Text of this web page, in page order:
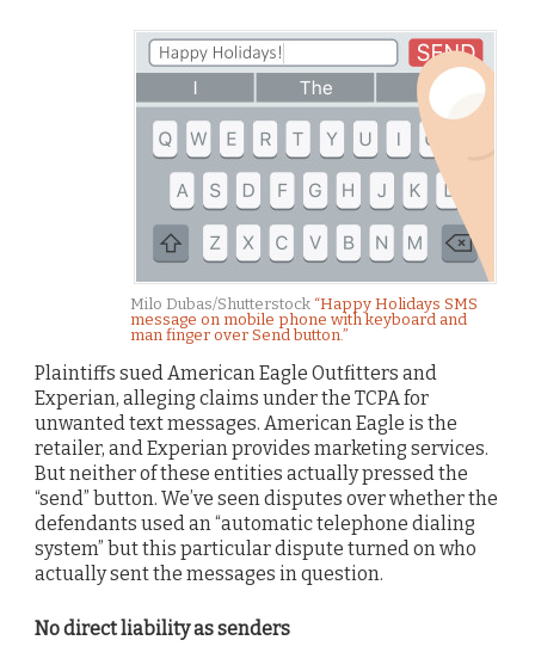
Milo Dubas/Shutterstock “Happy Holidays SMS
message on mobile phone with keyboard and
man finger over Send button.”
Plaintiffs sued American Eagle Outfitters and
Experian, alleging claims under the TCPA for
unwanted text messages. American Eagle is the
retailer, and Experian provides marketing services.
But neither of these entities actually pressed the
“send” button. We’ve seen disputes over whether the
defendants used an “automatic telephone dialing
system” but this particular dispute turned on who
actually sent the messages in question.
No direct liability as senders